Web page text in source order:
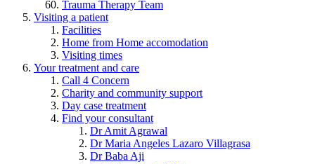
Trauma Therapy Team
Visiting a patient
Facilities
Home from Home accomodation
Visiting times
Your treatment and care
Call 4 Concern
Charity and community support
Day case treatment
Find your consultant
Dr Amit Agrawal
Dr Maria Angeles Lazaro Villagrasa
Dr Baba Aji